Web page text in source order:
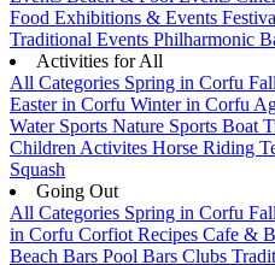
Food Exhibitions & Events
Traditional Events Philharmonic
Activities for All
All Categories Spring in Corfu
Easter in Corfu Winter in Corfu
Water Sports Nature Sports Boat
Children Activites Horse Riding
Squash
Going Out
All Categories Spring in Corfu
in Corfu Corfiot Recipes Cafe &
Beach Bars Pool Bars Clubs